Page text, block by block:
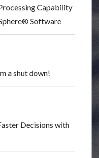
Capability
Software
a shut down!
Decisions with